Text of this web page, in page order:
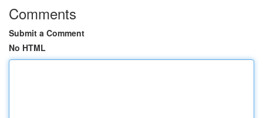
Comments
Submit a Comment
No HTML